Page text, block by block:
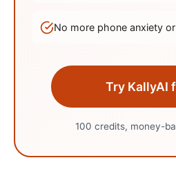
No more phone anxiety
Try KallyAI
100 credits, money-